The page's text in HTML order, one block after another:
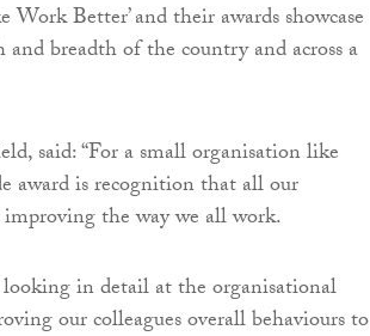
Work Better’ and their awards showcase
breadth of the country and across a
said: “For a small organisation like
award is recognition that all our
the way we all work.
in detail at the organisational
our colleagues overall behaviours to